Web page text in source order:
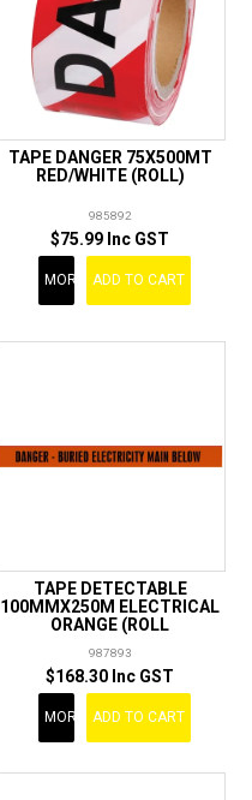
TAPE DANGER 75X500MT
RED/WHITE (ROLL)
985892
$75.99 Inc GST
MORE ADD TO CART
TAPE DETECTABLE
100MMX250M ELECTRICAL
ORANGE (ROLL
987893
$168.30 Inc GST
MORE ADD TO CART